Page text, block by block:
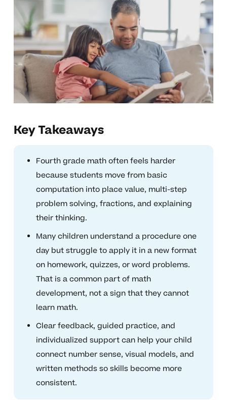
Key Takeaways
Fourth grade math often feels harder
because students move from basic
computation into place value, multi-step
problem solving, fractions, and explaining
their thinking.
Many children understand a procedure one
day but struggle to apply it in a new format
on homework, quizzes, or word problems.
That is a common part of math
development, not a sign that they cannot
learn math.
Clear feedback, guided practice, and
individualized support can help your child
connect number sense, visual models, and
written methods so skills become more
consistent.